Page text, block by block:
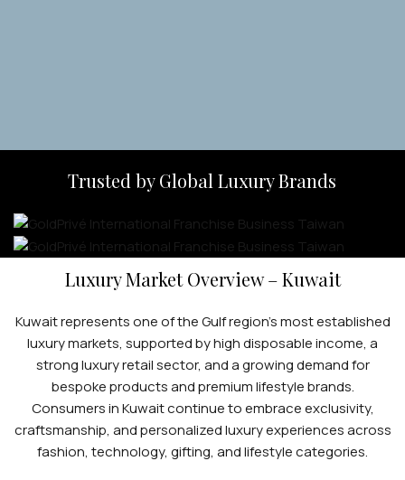
Trusted by Global Luxury Brands
Luxury Market Overview – Kuwait
Kuwait represents one of the Gulf region’s most established
luxury markets, supported by high disposable income, a
strong luxury retail sector, and a growing demand for
bespoke products and premium lifestyle brands.
Consumers in Kuwait continue to embrace exclusivity,
craftsmanship, and personalized luxury experiences across
fashion, technology, gifting, and lifestyle categories.